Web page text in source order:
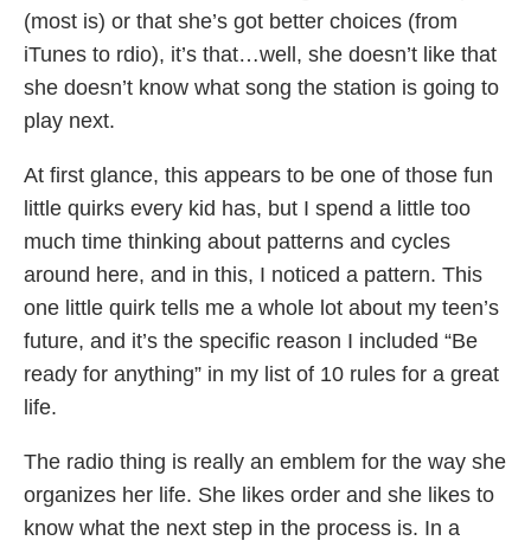
(most is) or that she’s got better choices (from
iTunes to rdio), it’s that…well, she doesn’t like that
she doesn’t know what song the station is going to
play next.
At first glance, this appears to be one of those fun
little quirks every kid has, but I spend a little too
much time thinking about patterns and cycles
around here, and in this, I noticed a pattern. This
one little quirk tells me a whole lot about my teen’s
future, and it’s the specific reason I included “Be
ready for anything” in my list of 10 rules for a great
life.
The radio thing is really an emblem for the way she
organizes her life. She likes order and she likes to
know what the next step in the process is. In a